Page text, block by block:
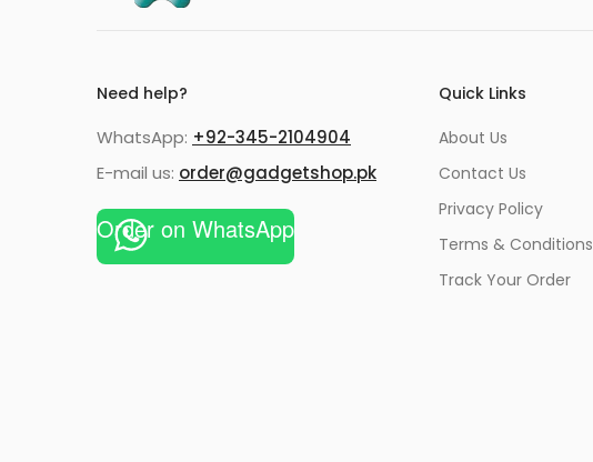
Need help?
WhatsApp: +92-345-2104904
E-mail us: order@gadgetshop.pk
Order on WhatsApp
Quick Links
About Us
Contact Us
Privacy Policy
Terms & Conditions
Track Your Order